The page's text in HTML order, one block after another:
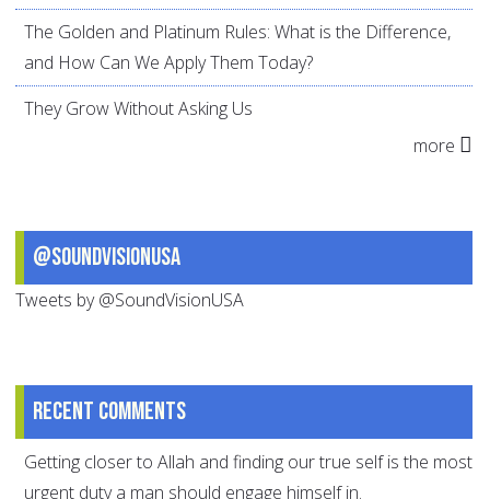
The Golden and Platinum Rules: What is the Difference,
and How Can We Apply Them Today?
They Grow Without Asking Us
more
@SoundVisionUSA
Tweets by @SoundVisionUSA
Recent comments
Getting closer to Allah and finding our true self is the most
urgent duty a man should engage himself in.